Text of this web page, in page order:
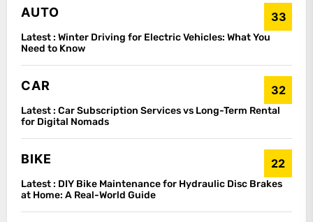
AUTO 33
Latest : Winter Driving for Electric Vehicles: What You
Need to Know
CAR 32
Latest : Car Subscription Services vs Long-Term Rental
for Digital Nomads
BIKE 22
Latest : DIY Bike Maintenance for Hydraulic Disc Brakes
at Home: A Real-World Guide